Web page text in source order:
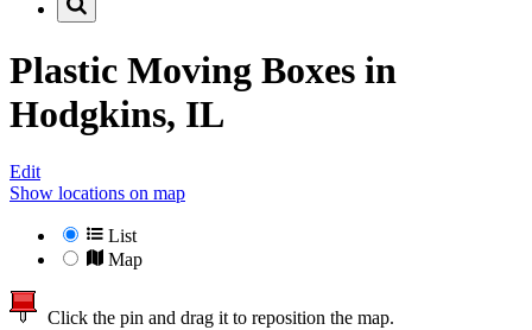
Plastic Moving Boxes in
Hodgkins, IL
Edit
Show locations on map
List
Map
Click the pin and drag it to reposition the map.